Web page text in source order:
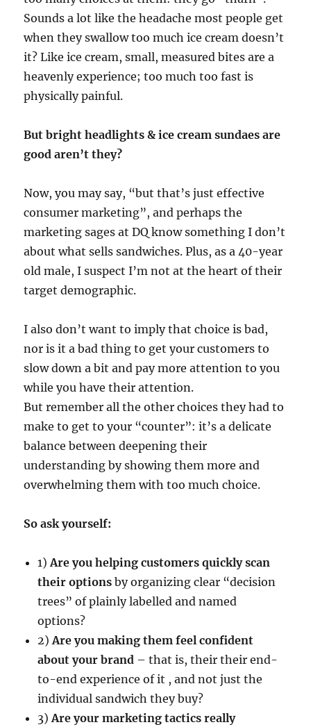
Sounds a lot like the headache most people get
when they swallow too much ice cream doesn’t
it? Like ice cream, small, measured bites are a
heavenly experience; too much too fast is
physically painful.
But bright headlights & ice cream sundaes are
good aren’t they?
Now, you may say, “but that’s just effective
consumer marketing”, and perhaps the
marketing sages at DQ know something I don’t
about what sells sandwiches. Plus, as a 40-year
old male, I suspect I’m not at the heart of their
target demographic.
I also don’t want to imply that choice is bad,
nor is it a bad thing to get your customers to
slow down a bit and pay more attention to you
while you have their attention.
But remember all the other choices they had to
make to get to your “counter”: it’s a delicate
balance between deepening their
understanding by showing them more and
overwhelming them with too much choice.
So ask yourself:
1) Are you helping customers quickly scan
their options by organizing clear “decision
trees” of plainly labelled and named
options?
2)Are you making them feel confident
about your brand – that is, their their end-
to-end experience of it , and not just the
individual sandwich they buy?
3)Are your marketing tactics really